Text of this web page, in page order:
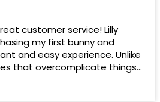
customer service! Lilly
my first bunny and
and easy experience. Unlike
that overcomplicate things,
straight forward and easy to